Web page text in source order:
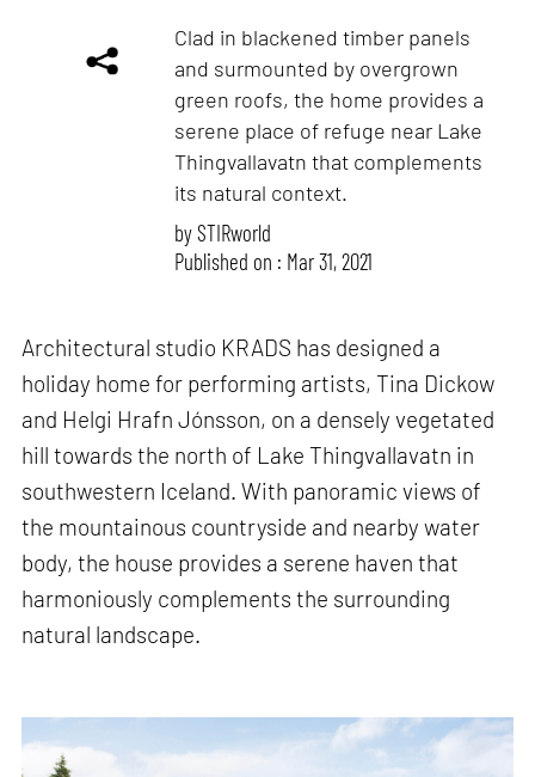
Clad in blackened timber panels
and surmounted by overgrown
green roofs, the home provides a
serene place of refuge near Lake
Thingvallavatn that complements
its natural context.
bySTIRworld
Published on : Mar 31, 2021
Architectural studio KRADS has designed a
holiday home for performing artists, Tina Dickow
and Helgi Hrafn Jónsson, on a densely vegetated
hill towards the north of Lake Thingvallavatn in
southwestern Iceland. With panoramic views of
the mountainous countryside and nearby water
body, the house provides a serene haven that
harmoniously complements the surrounding
natural landscape.